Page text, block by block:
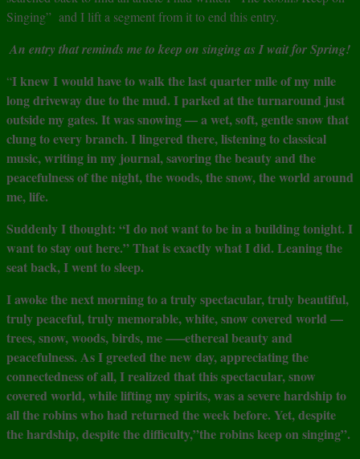
Singing” and I lift a segment from it to end this entry.
An entry that reminds me to keep on singing as I wait for Spring!
“I knew I would have to walk the last quarter mile of my mile
long driveway due to the mud. I parked at the turnaround just
outside my gates. It was snowing — a wet, soft, gentle snow that
clung to every branch. I lingered there, listening to classical
music, writing in my journal, savoring the beauty and the
peacefulness of the night, the woods, the snow, the world around
me, life.
Suddenly I thought: “I do not want to be in a building tonight. I
want to stay out here.” That is exactly what I did. Leaning the
seat back, I went to sleep.
I awoke the next morning to a truly spectacular, truly beautiful,
truly peaceful, truly memorable, white, snow covered world —
trees, snow, woods, birds, me —–ethereal beauty and
peacefulness. As I greeted the new day, appreciating the
connectedness of all, I realized that this spectacular, snow
covered world, while lifting my spirits, was a severe hardship to
all the robins who had returned the week before. Yet, despite
the hardship, despite the difficulty,”the robins keep on singing”.